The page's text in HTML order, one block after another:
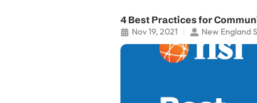
4 Best Practices for
Nov 19, 2021 New England